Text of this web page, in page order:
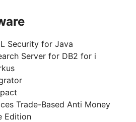
Security for Java
Server for DB2 for i
Trade-Based Anti Money
Edition